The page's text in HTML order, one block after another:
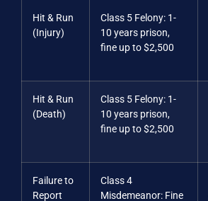
Hit & Run
(Injury)
Class 5 Felony: 1-
10 years prison,
fine up to $2,500
Hit & Run
(Death)
Class 5 Felony: 1-
10 years prison,
fine up to $2,500
Failure to
Report
Class 4
Misdemeanor: Fine